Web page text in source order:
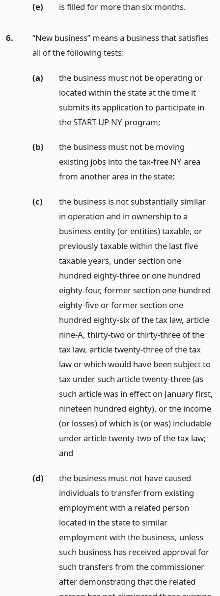
(e) is filled for more than six months.
6.
“New business” means a business that satisfies
all of the following tests:
(a)
the business must not be operating or
located within the state at the time it
submits its application to participate in
the START-UP NY program;
(b)
the business must not be moving
existing jobs into the tax-free NY area
from another area in the state;
(c)
the business is not substantially similar
in operation and in ownership to a
business entity (or entities) taxable, or
previously taxable within the last five
taxable years, under section one
hundred eighty-three or one hundred
eighty-four, former section one hundred
eighty-five or former section one
hundred eighty-six of the tax law, article
nine-A, thirty-two or thirty-three of the
tax law, article twenty-three of the tax
law or which would have been subject to
tax under such article twenty-three (as
such article was in effect on January first,
nineteen hundred eighty), or the income
(or losses) of which is (or was) includable
under article twenty-two of the tax law;
and
(d)
the business must not have caused
individuals to transfer from existing
employment with a related person
located in the state to similar
employment with the business, unless
such business has received approval for
such transfers from the commissioner
after demonstrating that the related